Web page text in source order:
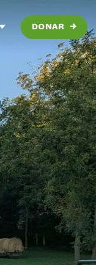
DONAR →